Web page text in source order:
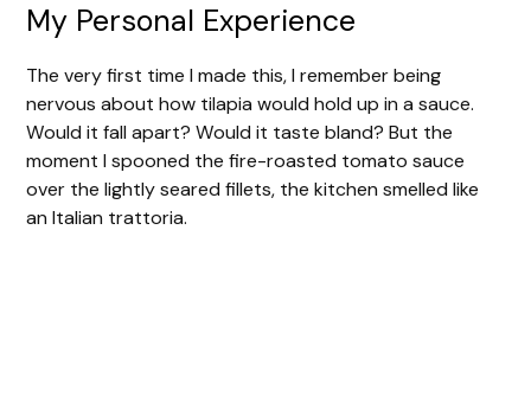
My Personal Experience
The very first time I made this, I remember being
nervous about how tilapia would hold up in a sauce.
Would it fall apart? Would it taste bland? But the
moment I spooned the fire-roasted tomato sauce
over the lightly seared fillets, the kitchen smelled like
an Italian trattoria.